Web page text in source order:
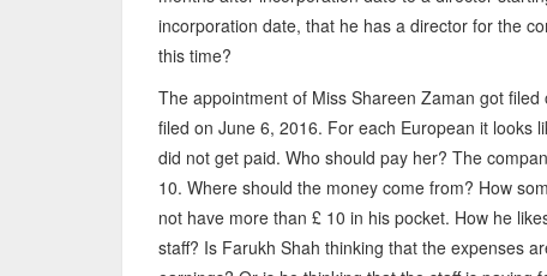
incorporation date, that he has a director for the
this time?
The appointment of Miss Shareen Zaman got
filed on June 6, 2016. For each European it looks
did not get paid. Who should pay her? The
10. Where should the money come from? How
not have more than £ 10 in his pocket. How he
staff? Is Farukh Shah thinking that the expenses